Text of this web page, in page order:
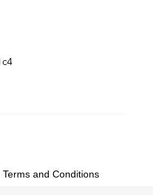
Terms and Conditions